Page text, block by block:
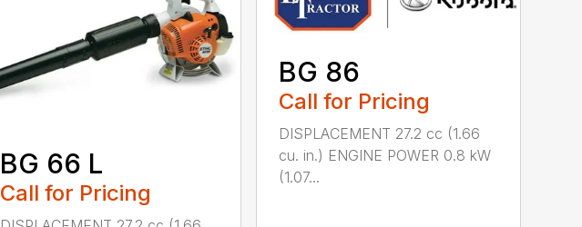
BG 66 L
Call for Pricing
BG 86
Call for Pricing
DISPLACEMENT 27.2 cc (1.66
cu. in.) ENGINE POWER 0.8 kW
(1.07...